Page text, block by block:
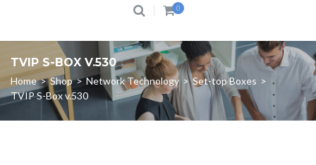
0
TVIP S-BOX V.530
Home > Shop > Network Technology > Set-top Boxes >
TVIP S-Box v.530